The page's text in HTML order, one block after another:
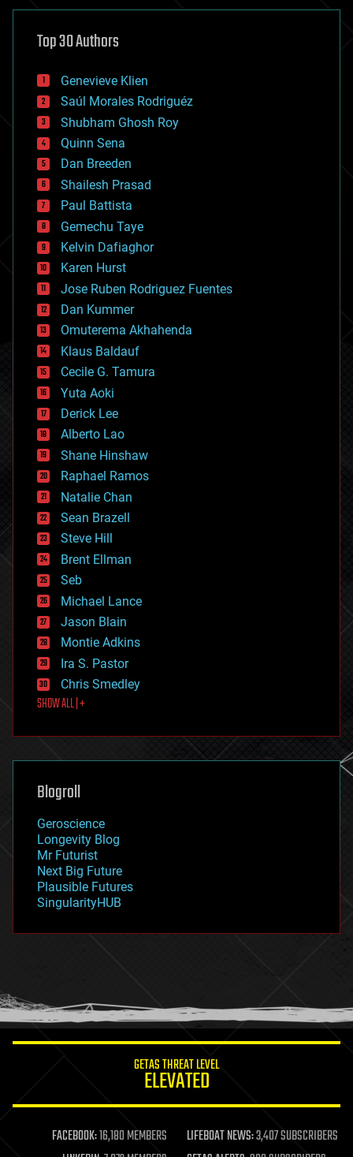
asteroid/comet impacts
augmented reality
bees
big data
bioengineering
biological
bionic
bioprinting
biotech/medical
bitcoin
blockchains
business
chemistry
climatology
complex systems
computing
cosmology
counterterrorism
cryonics
cryptocurrencies
cybercrime/malcode
cyborgs
defense
disruptive technology
driverless cars
drones
economics
education
electronics
employment
encryption
energy
engineering
entertainment
environmental
ethics
events
evolution
existential risks
exoskeleton
finance
first contact
food
futurism
genetics
geoengineering
geography
geopolitics
governance
government
gravity
habitats
hacking
humor
information science
life extension
machine learning
Top 30 Authors
Genevieve Klien
Saúl Morales Rodriguéz
Shubham Ghosh Roy
Quinn Sena
Dan Breeden
Shailesh Prasad
Paul Battista
Gemechu Taye
Kelvin Dafiaghor
Karen Hurst
Jose Ruben Rodriguez Fuentes
Dan Kummer
Omuterema Akhahenda
Klaus Baldauf
Cecile G. Tamura
Yuta Aoki
Derick Lee
Alberto Lao
Shane Hinshaw
Raphael Ramos
Natalie Chan
Sean Brazell
Steve Hill
Brent Ellman
Seb
Michael Lance
Jason Blain
Montie Adkins
Ira S. Pastor
Chris Smedley
SHOW ALL | +
Blogroll
Geroscience
Longevity Blog
Mr Futurist
Next Big Future
Plausible Futures
SingularityHUB
GETAS THREAT LEVEL
ELEVATED
FACEBOOK:16,180 MEMBERS LIFEBOAT NEWS:3,407 SUBSCRIBERS